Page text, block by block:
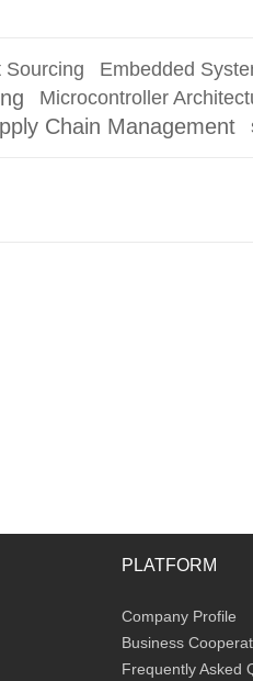
Sourcing Embedded
Microcontroller
Chain Management
PLATFORM
Company Profile
Business
Frequently Asked